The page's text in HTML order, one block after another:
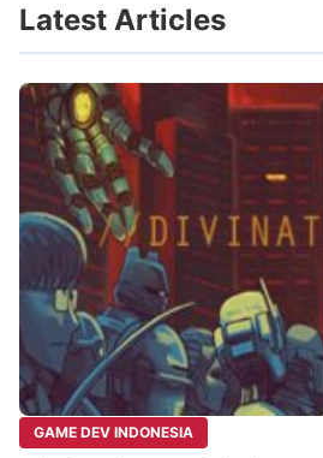
Latest Articles
GAME DEV INDONESIA